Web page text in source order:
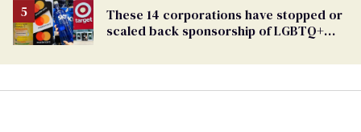
These 14 corporations have stopped or
scaled back sponsorship of LGBTQ+